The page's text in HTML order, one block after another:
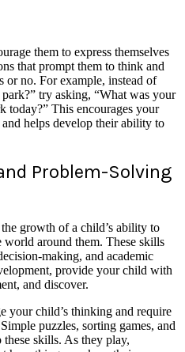
them to express themselves
that prompt them to think and
or no. For example, instead of
try asking, “What was your
today?” This encourages your
helps develop their ability to
Problem-Solving
growth of a child’s ability to
world around them. These skills
making, and academic
provide your child with
and discover.
your child’s thinking and require
puzzles, sorting games, and
skills. As they play,